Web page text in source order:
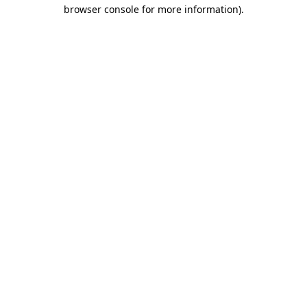
browser console for more information).